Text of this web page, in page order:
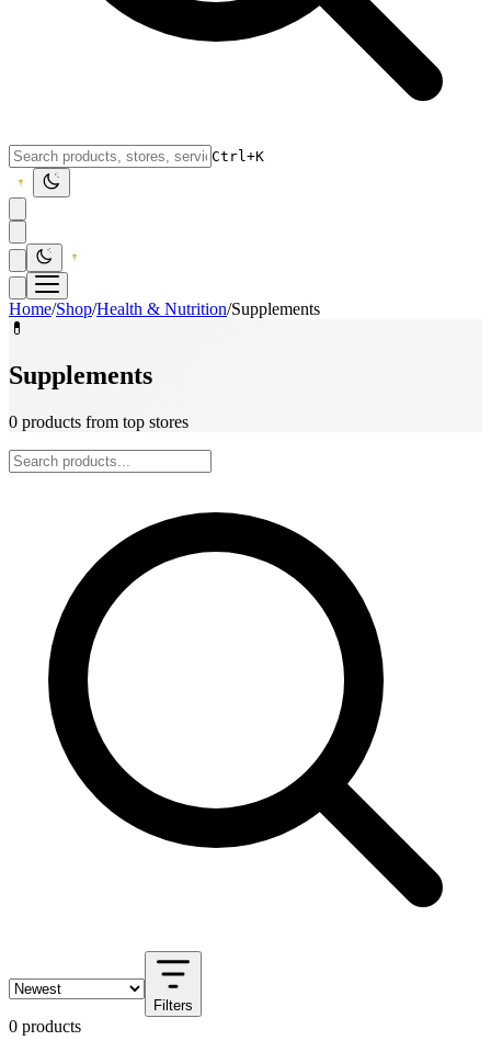
Ctrl+K
Home/Shop/Health & Nutrition/Supplements
💊
Supplements
0 products from top stores
Filters
0 products